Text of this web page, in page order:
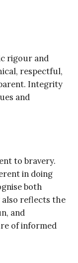
rigour and
respectful,
Integrity
and
to bravery.
in doing
both
also reflects the
and
of informed